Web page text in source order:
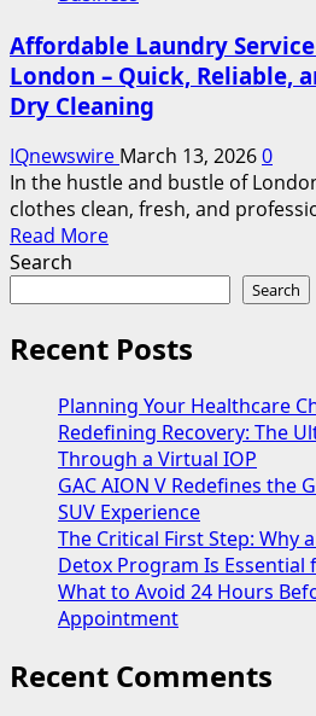
Affordable Laundry
London – Quick, Reliable,
Dry Cleaning
IQnewswire March 13, 20260
In the hustle and bustle of
clothes clean, fresh, and
Read MoreRead
Laundry
Service
Near
Me
in
London
–
Quick,
Reliable,
and
Professional
Dry
Search
Search
Recent Posts
Planning Your Healthcare
Redefining Recovery: The
Through a Virtual IOP
GAC AION V Redefines the
SUV Experience
The Critical First Step: Why
Detox Program Is Essential
What to Avoid 24 Hours
Appointment
Recent Comments